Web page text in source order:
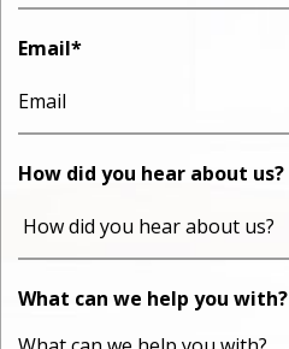
Email*
How did you hear about us?
What can we help you with?